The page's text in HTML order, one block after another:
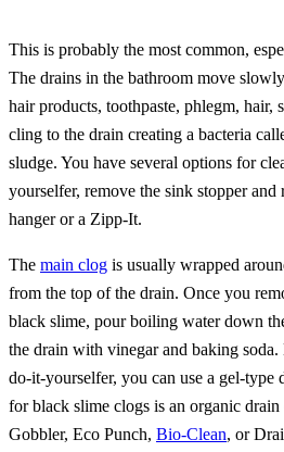
This is probably the most common,
The drains in the bathroom move
hair products, toothpaste, phlegm, hair,
cling to the drain creating a bacteria
sludge. You have several options for
yourselfer, remove the sink stopper
hanger or a Zipp-It.
The main clog is usually wrapped
from the top of the drain. Once you
black slime, pour boiling water down
the drain with vinegar and baking
do-it-yourselfer, you can use a gel-type
for black slime clogs is an organic drain
Gobbler, Eco Punch, Bio-Clean, or